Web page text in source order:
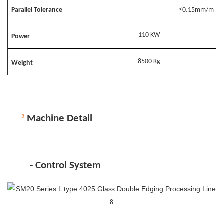
Parallel Tolerance ≤0.15mm/m
Power 110 KW
Weight 8500 Kg
² Machine Detail
- Control System